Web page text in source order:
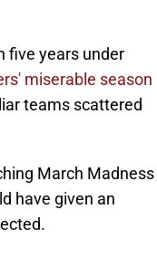
five years under
miserable season
teams scattered
March Madness
have given an